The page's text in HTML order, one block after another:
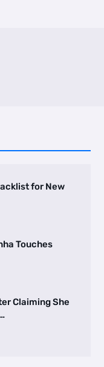
for New
Touches
Claiming She